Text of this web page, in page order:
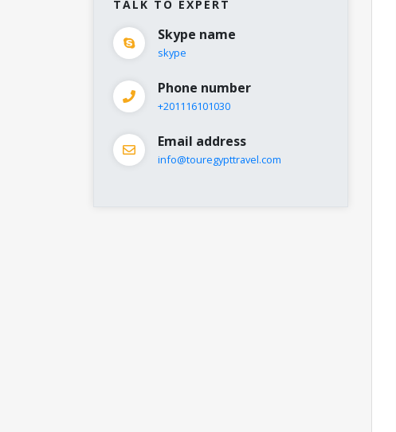
TALK TO EXPERT
Skype name
skype
Phone number
+201116101030
Email address
info@touregypttravel.com